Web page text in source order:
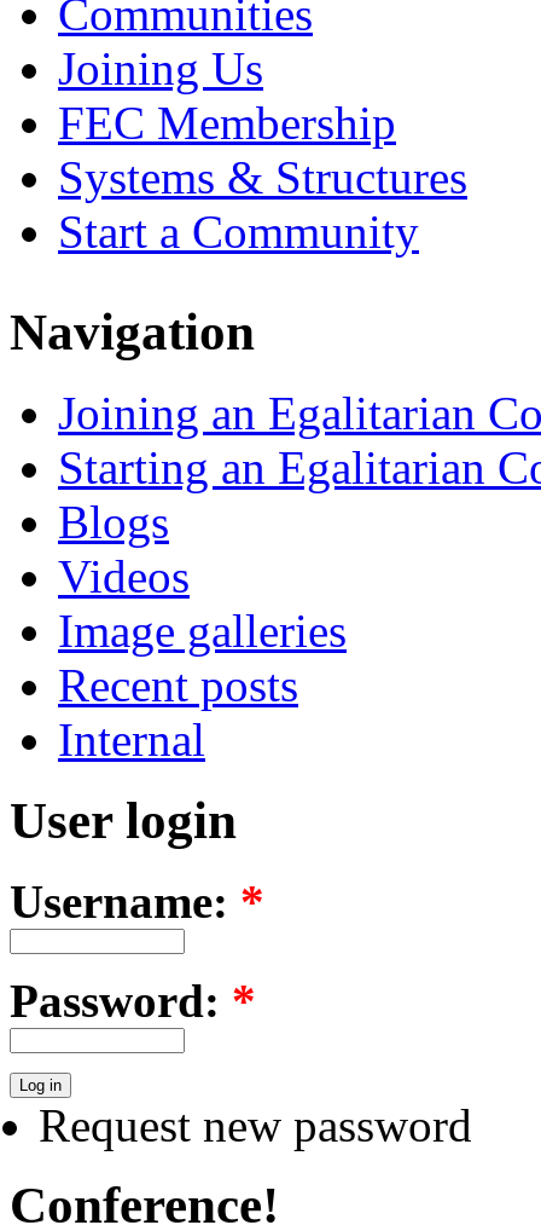
Communities
Joining Us
FEC Membership
Systems & Structures
Start a Community
Navigation
Joining an Egalitarian
Starting an Egalitarian
Blogs
Videos
Image galleries
Recent posts
Internal
User login
Username: *
Password: *
Request new password
Conference!